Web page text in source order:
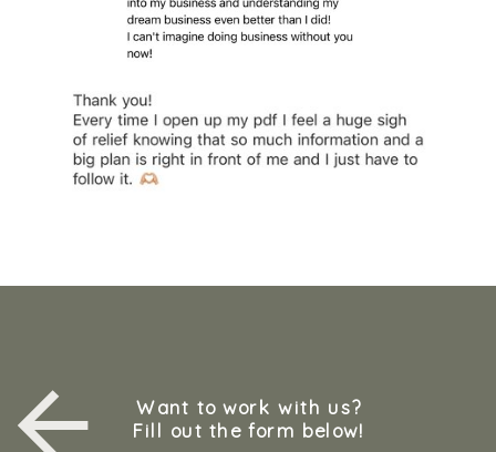
Want to work with us?
Fill out the form below!